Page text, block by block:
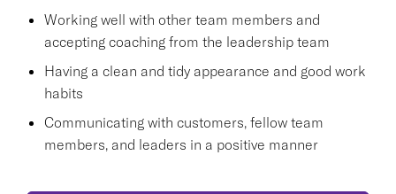
Working well with other team members and
accepting coaching from the leadership team
Having a clean and tidy appearance and good work
habits
Communicating with customers, fellow team
members, and leaders in a positive manner